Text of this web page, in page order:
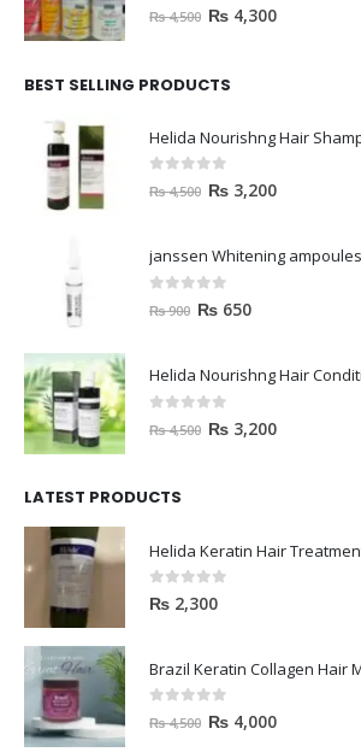
out of 5
₨4,500 ₨ 4,300
BEST SELLING PRODUCTS
out of 5
₨4,500 ₨ 3,200
janssen Whitening
out of 5
₨900 ₨ 650
out of 5
₨4,500 ₨ 3,200
LATEST PRODUCTS
Helida Keratin Hair
0out of 5
₨ 2,300
Brazil Keratin Collagen Hair
out of 5
₨4,500 ₨ 4,000